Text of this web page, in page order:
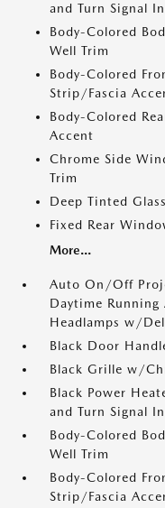
and Turn Signal
Body-Colored
Well Trim
Body-Colored
Strip/Fascia
Body-Colored
Accent
Chrome Side
Trim
Deep Tinted Glass
Fixed Rear
More...
Auto On/Off
Daytime Running
Headlamps w/
Black Door
Black Grille w/
Black Power
and Turn Signal
Body-Colored
Well Trim
Body-Colored
Strip/Fascia